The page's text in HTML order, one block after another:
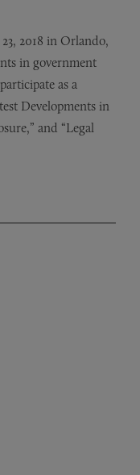
2018 in Orlando,
in government
as a
Developments in
and “Legal